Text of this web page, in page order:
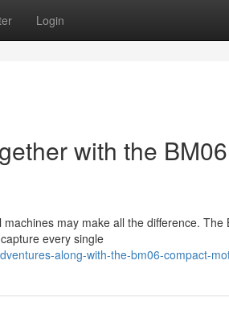
Login
with the BM06
may make all the difference. The
every single
along-with-the-bm06-compact-